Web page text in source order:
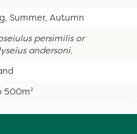
Summer, Autumn
persimilis or
andersoni.
500m²